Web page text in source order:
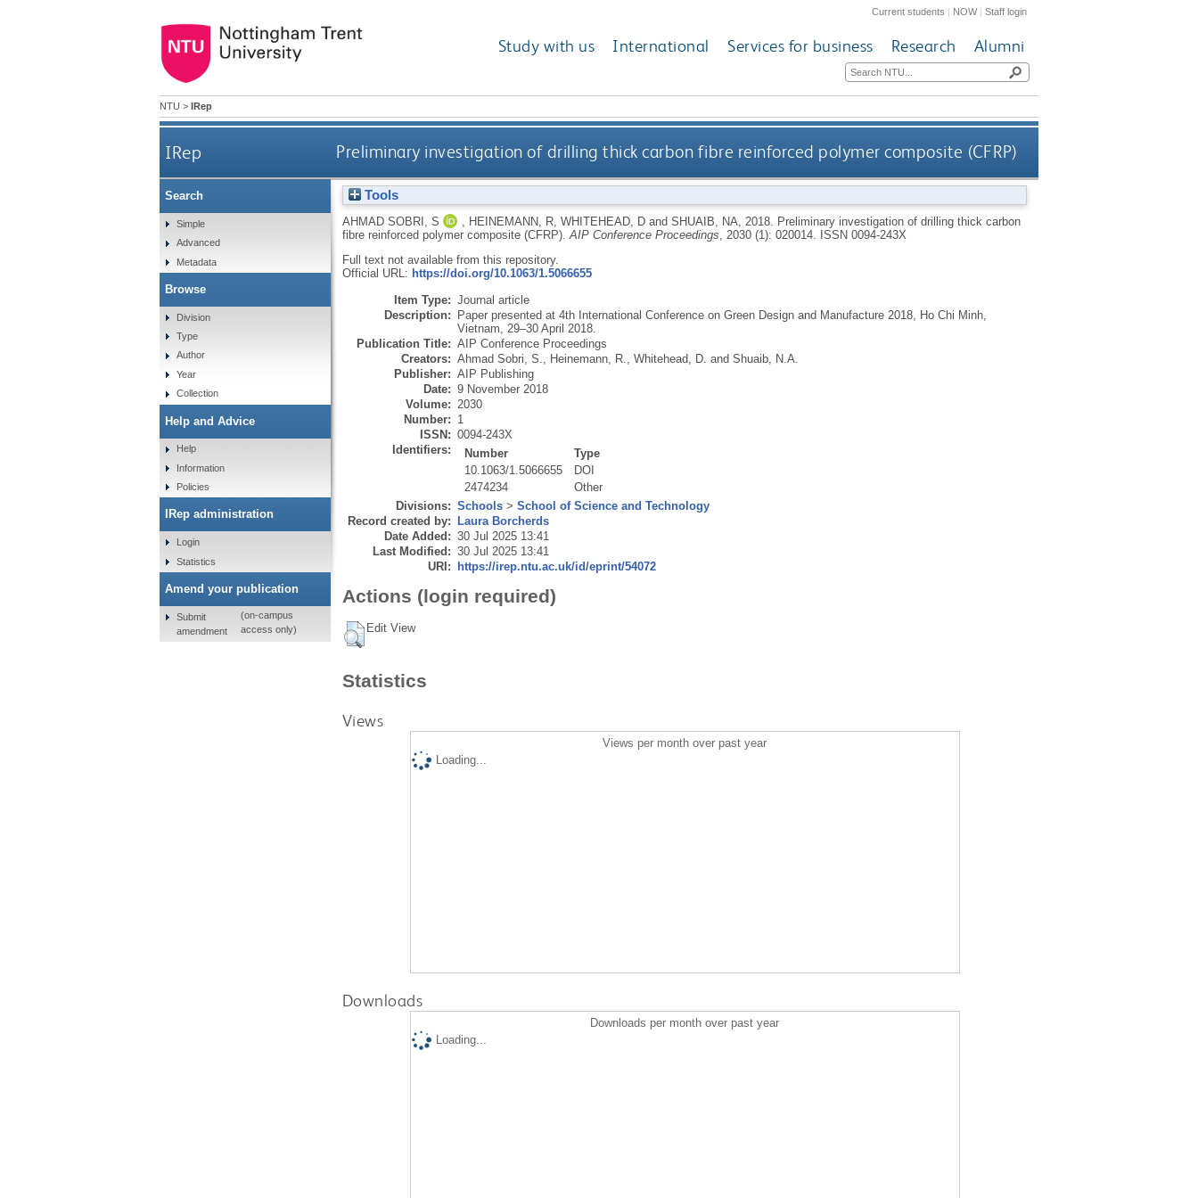
Current students | NOW|Staff login
Study with us International Services for business Research Alumni
NTU > IRep
IRep Preliminary investigation of drilling thick carbon fibre reinforced polymer composite (CFRP)
Tools
AHMAD SOBRI, S HEINEMANN, R, WHITEHEAD, Dand SHUAIB, NA 2018.
Preliminary investigation of drilling thick carbon
fibre reinforced polymer composite (CFRP). AIP Conference Proceedings , 2030 (1): 020014.
ISSN 0094-243X
Full text not available from this repository.
Official URL: https://doi.org/10.1063/1.5066655
Item Type: Journal article
Description: Paper presented at 4th International Conference on Green Design and Manufacture 2018, Ho Chi Minh,
Vietnam, 29–30 April 2018.
Publication Title: AIP Conference Proceedings
Creators: Ahmad Sobri, S. Heinemann, R. Whitehead, D. and Shuaib, N.A.
Publisher: AIP Publishing
Date: 9 November 2018
Volume: 2030
Number: 1
ISSN: 0094-243X
Identifiers:
Number
Type
10.1063/1.5066655
DOI
2474234
Other
Divisions: Schools> School of Science and Technology
Record created by: Laura Borcherds
Date Added: 30 Jul 2025 13:41
Last Modified: 30 Jul 2025 13:41
URI: https://irep.ntu.ac.uk/id/eprint/54072
Actions (login required)
Edit View
Statistics
Views
Views per month over past year
Loading...
Downloads
Downloads per month over past year
Loading...
Search
Simple
Advanced
Metadata
Browse
Division
Type
Author
Year
Collection
Help and Advice
Help
Information
Policies
IRep administration
Login
Statistics
Amend your publication
Submit
amendment
(on-campus
access only)